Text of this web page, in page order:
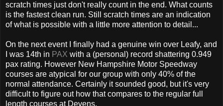
scratch times just don't really count in the end. What counts
is the fastest clean run. Still scratch times are an indication
of what is possible with a little more attention to detail...
On the next event I finally had a genuine win over Leafy, and
I was 14th in PAX with a (personal) record shattering 0.949
pax rating. However New Hampshire Motor Speedway
courses are atypical for our group with only 40% of the
normal attendance. Certainly it sounded good, but it's very
difficult to figure out how that compares to the regular full
length courses at Devens.